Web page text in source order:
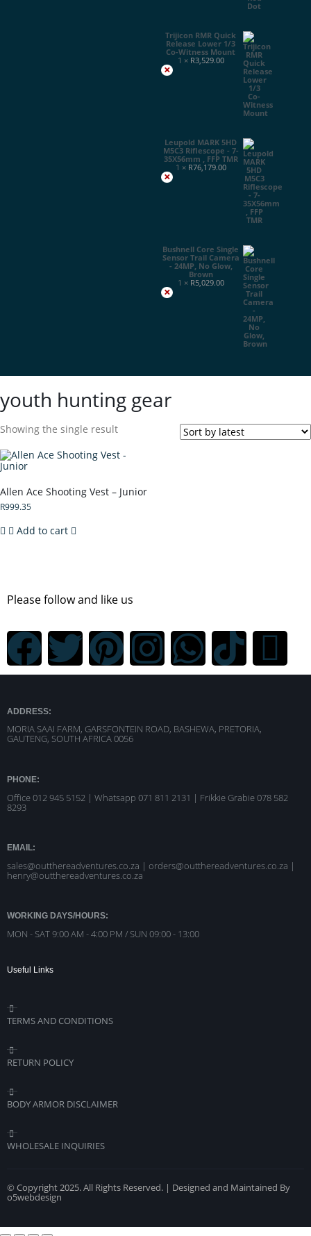
Trijicon RMR Quick
Release Lower 1/3
Co-Witness Mount
1 × R3,529.00
×
Leupold MARK 5HD
M5C3 Riflescope - 7-
35X56mm , FFP TMR
1 × R76,179.00
×
Bushnell Core Single
Sensor Trail Camera
- 24MP, No Glow,
Brown
1 × R5,029.00
×
youth hunting gear
Showing the single result
Allen Ace Shooting Vest – Junior
R999.35
Add to cart
Please follow and like us
ADDRESS:
MORIA SAAI FARM, GARSFONTEIN ROAD, BASHEWA, PRETORIA,
GAUTENG, SOUTH AFRICA 0056
PHONE:
Office 012 945 5152 | Whatsapp 071 811 2131 | Frikkie Grabie 078 582
8293
EMAIL:
sales@outthereadventures.co.za | orders@outthereadventures.co.za |
henry@outthereadventures.co.za
WORKING DAYS/HOURS:
MON - SAT 9:00 AM - 4:00 PM / SUN 09:00 - 13:00
Useful Links
TERMS AND CONDITIONS
RETURN POLICY
BODY ARMOR DISCLAIMER
WHOLESALE INQUIRIES
© Copyright 2025. All Rights Reserved. | Designed and Maintained By
o5webdesign